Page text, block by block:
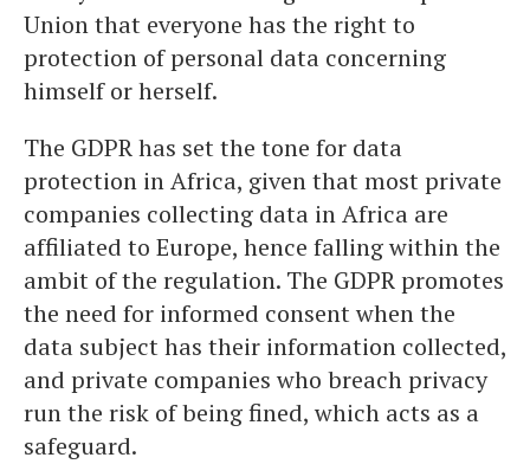
Union that everyone has the right to
protection of personal data concerning
himself or herself.
The GDPR has set the tone for data
protection in Africa, given that most private
companies collecting data in Africa are
affiliated to Europe, hence falling within the
ambit of the regulation. The GDPR promotes
the need for informed consent when the
data subject has their information collected,
and private companies who breach privacy
run the risk of being fined, which acts as a
safeguard.